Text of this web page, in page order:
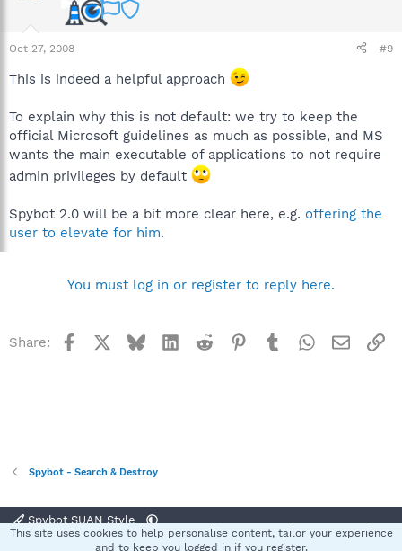
Oct 27, 2008 #9
This is indeed a helpful approach
To explain why this is not default: we try to keep the
official Microsoft guidelines as much as possible, and MS
wants the main executable of applications to not require
admin privileges by default
Spybot 2.0 will be a bit more clear here, e.g. offering the
user to elevate for him.
You must log in or register to reply here.
Share: Facebook BlueskyLinkedInReddit Pinterest
TumblrWhatsApp
Email
Spybot - Search & Destroy
Spybot SUAN Style
Terms and rules Privacy policy Help
This site uses cookies to help personalise content, tailor your experience
and to keep you logged in if you register.